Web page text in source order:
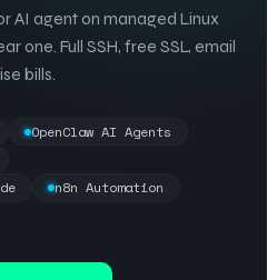
AI agent on managed Linux
one. Full SSH, free SSL, email
bills.
OpenClaw AI Agents
n8n Automation